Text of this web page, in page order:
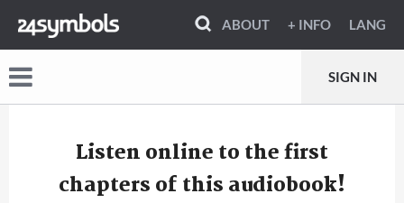
ABOUT + INFO LANG
SIGN IN
Listen online to the first
chapters of this audiobook!